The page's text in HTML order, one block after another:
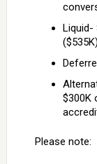
Liquid-
$300K
Please note: